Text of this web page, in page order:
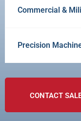
Commercial &
Precision
CONTACT